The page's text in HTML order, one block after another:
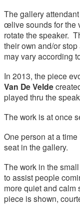
The gallery
œlive sounds for the
rotate the speaker.
their own and/or
may vary according
In 2013, the piece
Van De Velde
played thru the
The work is at once
One person at a
seat in the gallery.
The work in the
to assist people
more quiet and calm
piece is shown,